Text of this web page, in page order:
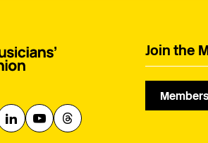
Join the